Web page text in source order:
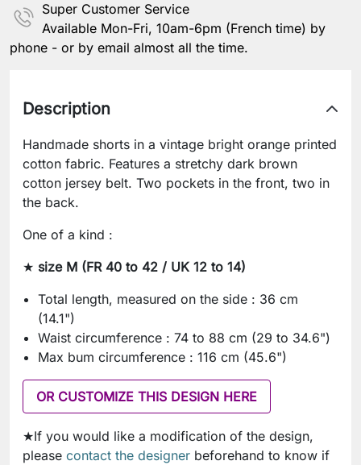
Super Customer Service
Available Mon-Fri, 10am-6pm (French time) by
phone - or by email almost all the time.
Description
Handmade shorts in a vintage bright orange printed
cotton fabric. Features a stretchy dark brown
cotton jersey belt. Two pockets in the front, two in
the back.
One of a kind :
★ size M (FR 40 to 42 / UK 12 to 14)
Total length, measured on the side : 36 cm
(14.1")
Waist circumference : 74 to 88 cm (29 to 34.6")
Max bum circumference : 116 cm (45.6")
OR CUSTOMIZE THIS DESIGN HERE
★If you would like a modification of the design,
please contact the designer beforehand to know if